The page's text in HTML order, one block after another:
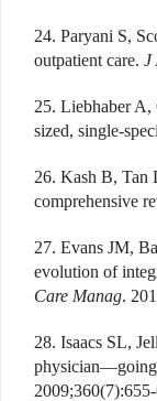
24. Paryani S,
outpatient care. J
25. Liebhaber A,
sized, single-
26. Kash B, Tan
comprehensive
27. Evans JM,
evolution of
Care Manag.
28. Isaacs SL,